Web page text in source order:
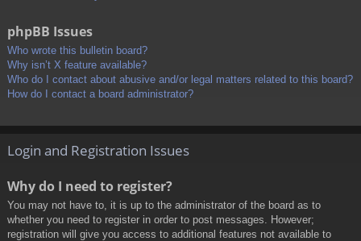
phpBB Issues
Who wrote this bulletin board?
Why isn’t X feature available?
Who do I contact about abusive and/or legal matters related to this board?
How do I contact a board administrator?
Login and Registration Issues
Why do I need to register?
You may not have to, it is up to the administrator of the board as to
whether you need to register in order to post messages. However;
registration will give you access to additional features not available to